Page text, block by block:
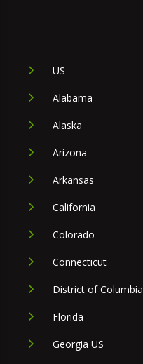
US
Alabama
Alaska
Arizona
Arkansas
California
Colorado
Connecticut
District of Columbia
Florida
Georgia US